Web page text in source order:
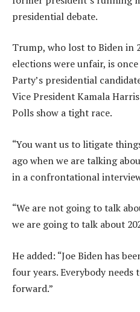
presidential debate.
Trump, who lost to Biden in
elections were unfair, is
Party’s presidential
Vice President Kamala
Polls show a tight race.
“You want us to litigate
ago when we are talking
in a confrontational
“We are not going to talk
we are going to talk about
He added: “Joe Biden has
four years. Everybody needs
forward.”